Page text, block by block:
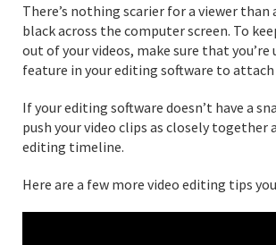
There’s nothing scarier for a viewer than
black across the computer screen. To
out of your videos, make sure that you’re
feature in your editing software to attach
If your editing software doesn’t have a
push your video clips as closely together
editing timeline.
Here are a few more video editing tips